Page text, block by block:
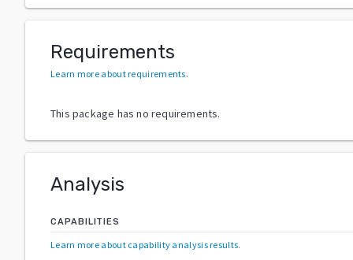
Requirements
Learn more about requirements.
This package has no requirements.
Analysis
CAPABILITIES
Learn more about capability analysis results.